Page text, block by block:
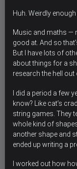
Huh. Weirdly
Music and maths —
good at. And so
But I have lots of
about things for a
research the hell
I did a period a few
know? Like cat’s
string games. They
whole kind of
another shape and
ended up writing a
I worked out how